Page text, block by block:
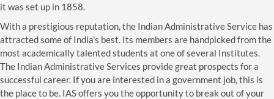
it was set up in 1858.
With a prestigious reputation, the Indian Administrative Service has
attracted some of India’s best. Its members are handpicked from the
most academically talented students at one of several Institutes.
The Indian Administrative Services provide great prospects for a
successful career. If you are interested in a government job, this is
the place to be. IAS offers you the opportunity to break out of your